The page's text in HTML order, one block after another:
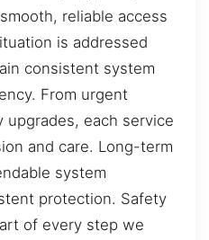
reliable access
is addressed
consistent system
From urgent
each service
and care. Long-term
system
protection. Safety
of every step we